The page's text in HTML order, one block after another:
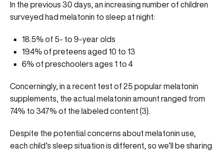
In the previous 30 days, an increasing number of children
surveyed had melatonin to sleep at night:
18.5% of 5- to 9-year olds
19.4% of preteens aged 10 to 13
6% of preschoolers ages 1 to 4
Concerningly, in a recent test of 25 popular melatonin
supplements, the actual melatonin amount ranged from
74% to 347% of the labeled content (3).
Despite the potential concerns about melatonin use,
each child’s sleep situation is different, so we’ll be sharing